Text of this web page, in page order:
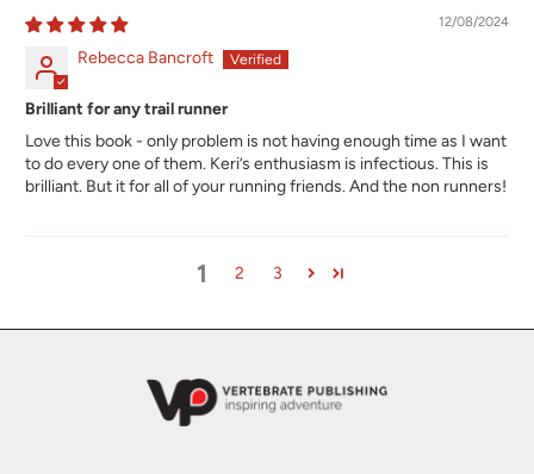
12/08/2024
Rebecca Bancroft
Brilliant for any trail runner
Love this book - only problem is not having enough time as I want
to do every one of them. Keri’s enthusiasm is infectious. This is
brilliant. But it for all of your running friends. And the non runners!
1 2 3